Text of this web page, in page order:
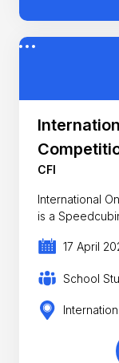
CFI
International
is a
17 April
School